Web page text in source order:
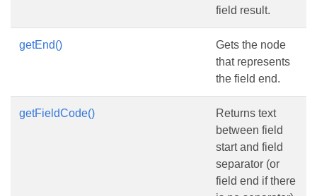
field result.
getEnd()
Gets the node
that represents
the field end.
getFieldCode()
Returns text
between field
start and field
separator (or
field end if there